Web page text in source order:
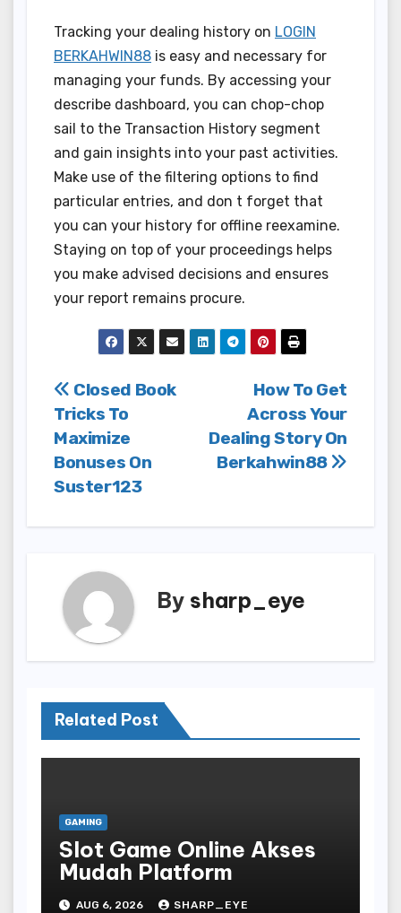
Tracking your dealing history on LOGIN
BERKAHWIN88 is easy and necessary for
managing your funds. By accessing your
describe dashboard, you can chop-chop
sail to the Transaction History segment
and gain insights into your past activities.
Make use of the filtering options to find
particular entries, and don t forget that
you can your history for offline reexamine.
Staying on top of your proceedings helps
you make advised decisions and ensures
your report remains procure.
Post
navigation
How To Get
Across Your
Dealing Story On
Berkahwin88
Closed Book
Tricks To
Maximize
Bonuses On
Suster123
By sharp_eye
Related Post
GAMING
Slot Game Online Akses
Mudah Platform
AUG 6, 2026 SHARP_EYE